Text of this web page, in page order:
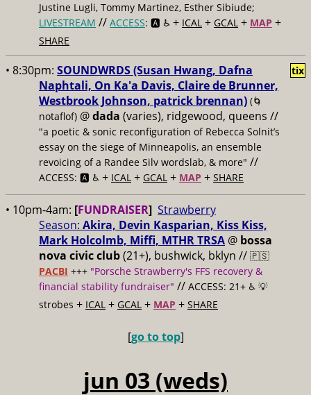
Justine Lugli, Tommy Martinez, Esther Sibiude;
LIVESTREAM // ACCESS: 🅰️ ♿️ + ICAL + GCAL + MAP +
SHARE
• 8:30pm: SOUNDWRDS (Susan Hwang, Dafna
Naphtali, On Ka'a Davis, Claire de Brunner,
Westbrook Johnson, patrick brennan) (🌀
notaflof) @dada (varies), ridgewood, queens //
"a poetic & sonic reconfiguration of Rebecca Solnit’s
essay on the siege of Minneapolis, an ensemble
revoicing of a Randee Silv wordslab, & more" //
ACCESS: 🅰️ ♿️ + ICAL + GCAL + MAP + SHARE
tix
• 10pm-4am: [FUNDRAISER] Strawberry
Season: Akira, Devin Kasparian, Kiss Kiss,
Mark Holcolmb, Miffi, MTHR TRSA @ bossa
nova civic club(21+), bushwick, bklyn // 🇵🇸
PACBI +++ "Porsche Strawberry's FFS recovery &
financial stability fundraiser" // ACCESS: 21+ ♿️ 💡
strobes + ICAL + GCAL + MAP + SHARE
[go to top]
jun 03 (weds)